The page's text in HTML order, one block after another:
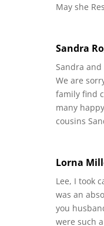
May she
Sandra
Sandra and
We are
family find
many
cousins
Lorna
Lee, I took
was an
you
were such